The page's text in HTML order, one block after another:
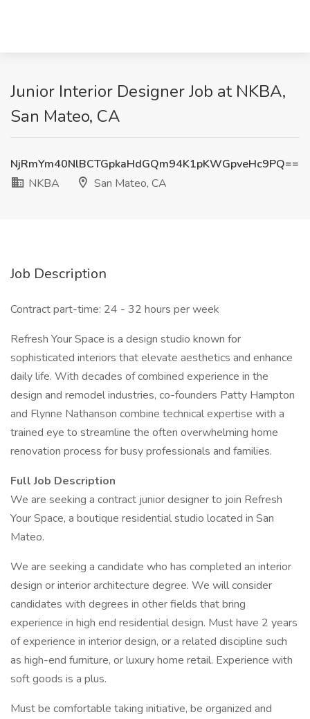
Junior Interior Designer Job at NKBA,
San Mateo, CA
NjRmYm40NlBCTGpkaHdGQm94K1pKWGpveHc9PQ==
NKBA
San Mateo, CA
Job Description
Contract part-time: 24 - 32 hours per week
Refresh Your Space is a design studio known for
sophisticated interiors that elevate aesthetics and enhance
daily life. With decades of combined experience in the
design and remodel industries, co-founders Patty Hampton
and Flynne Nathanson combine technical expertise with a
trained eye to streamline the often overwhelming home
renovation process for busy professionals and families.
Full Job Description
We are seeking a contract junior designer to join Refresh
Your Space, a boutique residential studio located in San
Mateo.
We are seeking a candidate who has completed an interior
design or interior architecture degree. We will consider
candidates with degrees in other fields that bring
experience in high end residential design. Must have 2 years
of experience in interior design, or a related discipline such
as high-end furniture, or luxury home retail. Experience with
soft goods is a plus.
Must be comfortable taking initiative, be organized and